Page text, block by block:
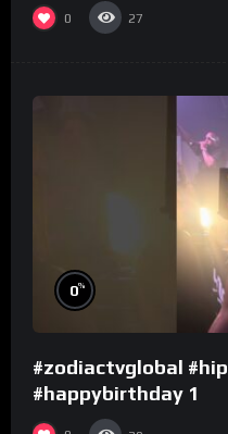
0 27
0%
#zodiactvglobal
#happybirthday 1